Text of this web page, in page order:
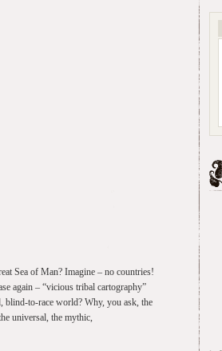
Sea of Man? Imagine – no countries!
again – “vicious tribal cartography”
blind-to-race world? Why, you ask, the
universal, the mythic,